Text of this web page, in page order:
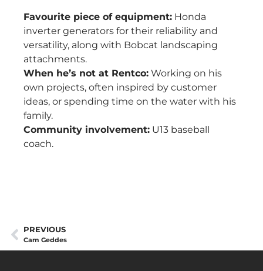
Favourite piece of equipment: Honda
inverter generators for their reliability and
versatility, along with Bobcat landscaping
attachments.
When he’s not at Rentco: Working on his
own projects, often inspired by customer
ideas, or spending time on the water with his
family.
Community involvement: U13 baseball
coach.
PREVIOUS
Cam Geddes